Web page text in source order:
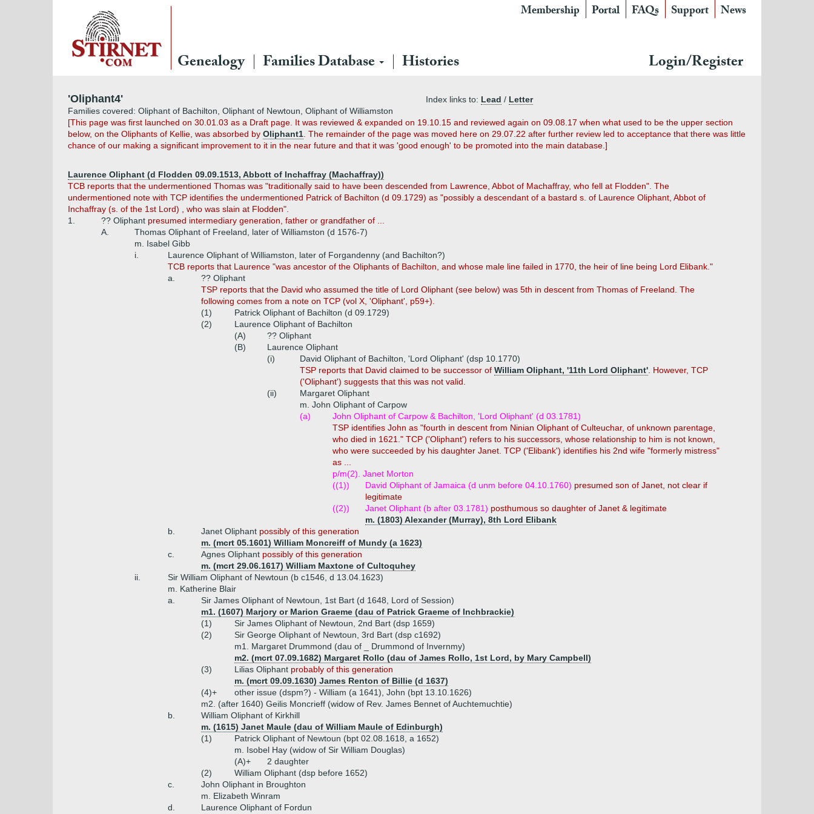
Membership Portal FAQs Support News
Genealogy Families Database Histories Login/Register
'Oliphant4' Index links to: Lead / Letter
Families covered: Oliphant of Bachilton, Oliphant of Newtoun, Oliphant of Williamston
[This page was first launched on 30.01.03 as a Draft page. It was reviewed & expanded on 19.10.15 and reviewed again on 09.08.17 when what used to be the upper section
below, on the Oliphants of Kellie, was absorbed by Oliphant1 . The remainder of the page was moved here on 29.07.22 after further review led to acceptance that there was little
chance of our making a significant improvement to it in the near future and that it was 'good enough' to be promoted into the main database.]
Laurence Oliphant (d Flodden 09.09.1513, Abbott of Inchaffray (Machaffray))
TCB reports that the undermentioned Thomas was "traditionally said to have been descended from Lawrence, Abbot of Machaffray, who fell at Flodden". The
undermentioned note with TCP identifies the undermentioned Patrick of Bachilton (d 09.1729) as "possibly a descendant of a bastard s. of Laurence Oliphant, Abbot of
Inchaffray (s. of the 1st Lord) , who was slain at Flodden".
1.
?? Oliphant presumed intermediary generation, father or grandfather of ...
A.
Thomas Oliphant of Freeland, later of Williamston (d 1576-7)
m. Isabel Gibb
i.
Laurence Oliphant of Williamston, later of Forgandenny (and Bachilton?)
TCB reports that Laurence "was ancestor of the Oliphants of Bachilton, and whose male line failed in 1770, the heir of line being Lord Elibank."
a.
?? Oliphant
TSP reports that the David who assumed the title of Lord Oliphant (see below) was 5th in descent from Thomas of Freeland. The
following comes from a note on TCP (vol X, 'Oliphant', p59+).
(1)
Patrick Oliphant of Bachilton (d 09.1729)
(2)
Laurence Oliphant of Bachilton
(A)
?? Oliphant
(B)
Laurence Oliphant
(i)
David Oliphant of Bachilton, 'Lord Oliphant' (dsp 10.1770)
TSP reports that David claimed to be successor of William Oliphant, '11th Lord Oliphant' . However, TCP
('Oliphant') suggests that this was not valid.
(ii)
Margaret Oliphant
m. John Oliphant of Carpow
(a)
John Oliphant of Carpow & Bachilton, 'Lord Oliphant' (d 03.1781)
TSP identifies John as "fourth in descent from Ninian Oliphant of Culteuchar, of unknown parentage,
who died in 1621." TCP ('Oliphant') refers to his successors, whose relationship to him is not known,
who were succeeded by his daughter Janet. TCP ('Elibank') identifies his 2nd wife "formerly mistress"
as ...
p/m(2). Janet Morton
((1))
David Oliphant of Jamaica (d unm before 04.10.1760) presumed son of Janet, not clear if
legitimate
((2))
Janet Oliphant (b after 03.1781) posthumous so daughter of Janet & legitimate
m. (1803) Alexander (Murray), 8th Lord Elibank
b.
Janet Oliphant possibly of this generation
m. (mcrt 05.1601) William Moncreiff of Mundy (a 1623)
c.
Agnes Oliphant possibly of this generation
m. (mcrt 29.06.1617) William Maxtone of Cultoquhey
ii.
Sir William Oliphant of Newtoun (b c1546, d 13.04.1623)
m. Katherine Blair
a.
Sir James Oliphant of Newtoun, 1st Bart (d 1648, Lord of Session)
m1. (1607) Marjory or Marion Graeme (dau of Patrick Graeme of Inchbrackie)
(1)
Sir James Oliphant of Newtoun, 2nd Bart (dsp 1659)
(2)
Sir George Oliphant of Newtoun, 3rd Bart (dsp c1692)
m1. Margaret Drummond (dau of _ Drummond of Invernmy)
m2. (mcrt 07.09.1682) Margaret Rollo (dau of James Rollo, 1st Lord, by Mary Campbell)
(3)
Lilias Oliphant probably of this generation
m. (mcrt 09.09.1630) James Renton of Billie (d 1637)
(4)+
other issue (dspm?) - William (a 1641), John (bpt 13.10.1626)
m2. (after 1640) Geilis Moncrieff (widow of Rev. James Bennet of Auchtemuchtie)
b.
William Oliphant of Kirkhill
m. (1615) Janet Maule (dau of William Maule of Edinburgh)
(1)
Patrick Oliphant of Newtoun (bpt 02.08.1618, a 1652)
m. Isobel Hay (widow of Sir William Douglas)
(A)+
2 daughter
(2)
William Oliphant (dsp before 1652)
c.
John Oliphant in Broughton
m. Elizabeth Winram
d.
Laurence Oliphant of Fordun